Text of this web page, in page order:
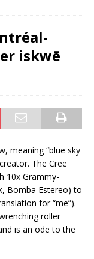
iskwē
meaning “blue sky
The Cree
10x Grammy-
Bomba Estereo) to
for “me”).
roller
is an ode to the